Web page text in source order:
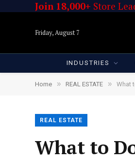
Join 18,000+ Store
Friday, August 7
INDUSTRIES
Home » REAL ESTATE » What
REAL ESTATE
What to